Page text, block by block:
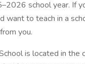
school year. If
to teach in a
you.
is located in